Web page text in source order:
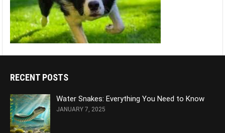
RECENT POSTS
Water Snakes: Everything You Need to Know
JANUARY 7, 2025